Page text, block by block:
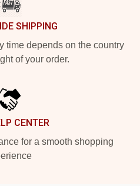
SHIPPING
time depends on the country
of your order.
CENTER
for a smooth shopping